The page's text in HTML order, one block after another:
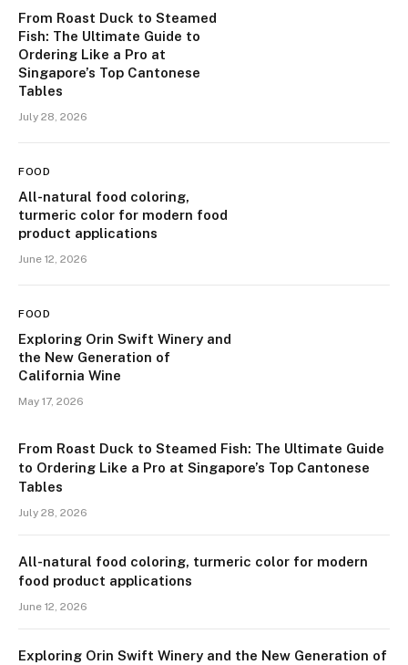
From Roast Duck to Steamed
Fish: The Ultimate Guide to
Ordering Like a Pro at
Singapore’s Top Cantonese
Tables
July 28, 2026
FOOD
All-natural food coloring,
turmeric color for modern food
product applications
June 12, 2026
FOOD
Exploring Orin Swift Winery and
the New Generation of
California Wine
May 17, 2026
From Roast Duck to Steamed Fish: The Ultimate Guide
to Ordering Like a Pro at Singapore’s Top Cantonese
Tables
July 28, 2026
All-natural food coloring, turmeric color for modern
food product applications
June 12, 2026
Exploring Orin Swift Winery and the New Generation of